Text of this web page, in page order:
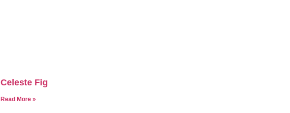
Celeste Fig
Read More »